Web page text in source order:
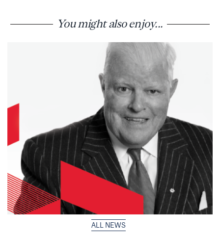
You might also enjoy...
ALL NEWS